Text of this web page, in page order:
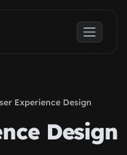
Experience Design
Design